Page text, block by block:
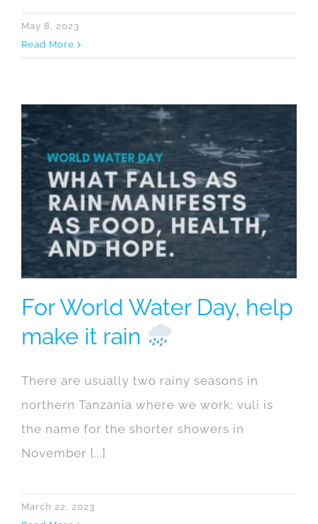
May 8, 2023
Read More
For World Water Day, help
make it rain
There are usually two rainy seasons in
northern Tanzania where we work: vuli is
the name for the shorter showers in
November [...]
March 22, 2023